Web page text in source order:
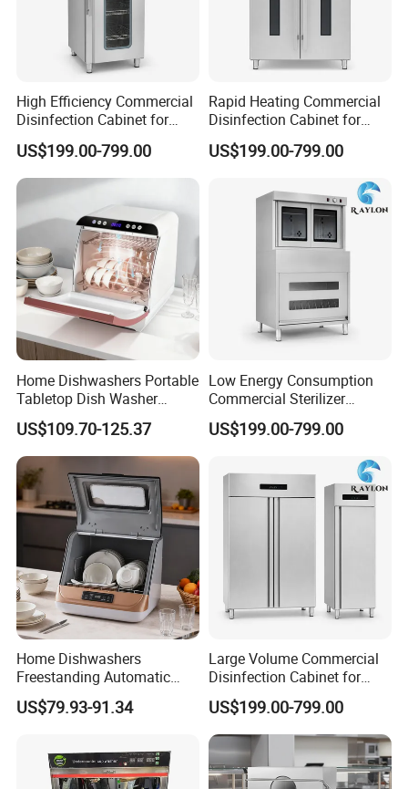
High Efficiency Commercial
Disinfection Cabinet for
School Catering
US$199.00-799.00
Rapid Heating Commercial
Disinfection Cabinet for
Catering Equipment
US$199.00-799.00
Home Dishwashers Portable
Tabletop Dish Washer
Machine Small Capacity 4
Place Settings Desktop
Automatic Dishwashing
Machine Countertop Mini
Dishwasher
US$109.70-125.37
Low Energy Consumption
Commercial Sterilizer
Cabinet for Commercial
Kitchens
US$199.00-799.00
Home Dishwashers
Freestanding Automatic
Dishwasher Machine Smart
Quick Wash Countertop
Machine Electric Dish
Washer for Home
US$79.93-91.34
Large Volume Commercial
Disinfection Cabinet for
Hospital Kitchens
US$199.00-799.00